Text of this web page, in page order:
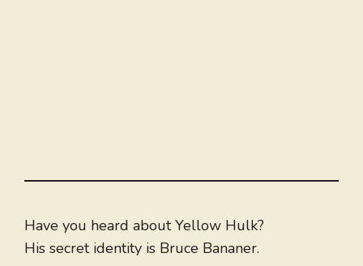
Have you heard about Yellow Hulk?
His secret identity is Bruce Bananer.